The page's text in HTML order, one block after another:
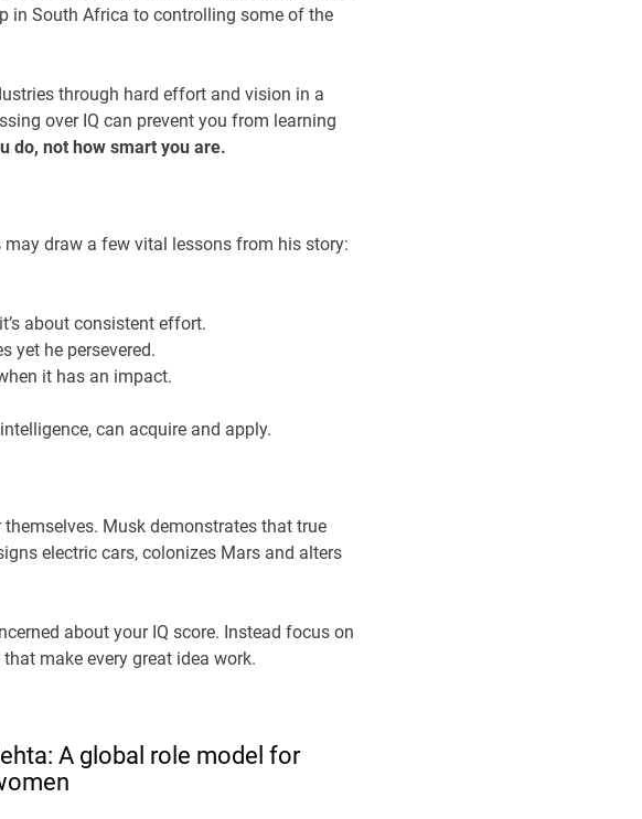
in South Africa to controlling some of the
through hard effort and vision in a
over IQ can prevent you from learning
do, not how smart you are.
draw a few vital lessons from his story:
about consistent effort.
yet he persevered.
it has an impact.
can acquire and apply.
themselves. Musk demonstrates that true
electric cars, colonizes Mars and alters
about your IQ score. Instead focus on
make every great idea work.
A global role model for